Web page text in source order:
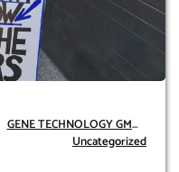
GENE TECHNOLOGY GMO
AND GE
Uncategorized